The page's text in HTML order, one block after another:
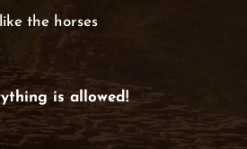
like the horses
is allowed!